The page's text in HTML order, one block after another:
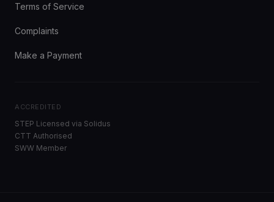
Terms of Service
Complaints
Make a Payment
ACCREDITED
STEP Licensed via Solidus
CTT Authorised
SWW Member